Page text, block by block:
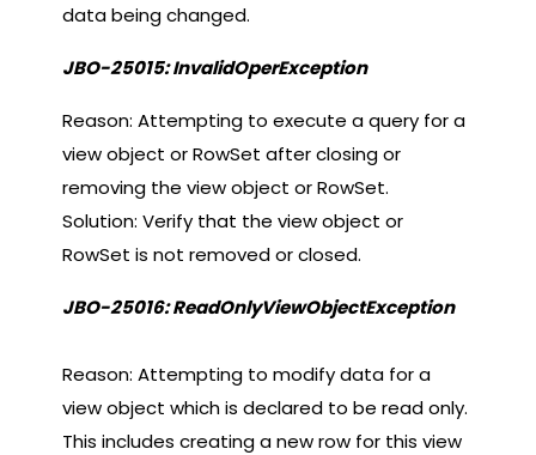
data being changed.
JBO-25015: InvalidOperException
Reason: Attempting to execute a query for a
view object or RowSet after closing or
removing the view object or RowSet.
Solution: Verify that the view object or
RowSet is not removed or closed.
JBO-25016: ReadOnlyViewObjectException
Reason: Attempting to modify data for a
view object which is declared to be read only.
This includes creating a new row for this view